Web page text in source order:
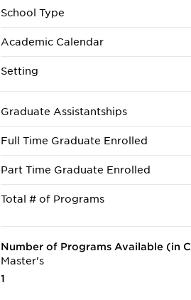
School Type
Academic Calendar
Setting
Graduate Assistantships
Full Time Graduate Enrolled
Part Time Graduate Enrolled
Total # of Programs
Number of Programs Available (in
Master's
1